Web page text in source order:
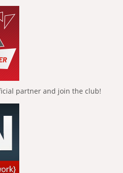
partner and join the club!